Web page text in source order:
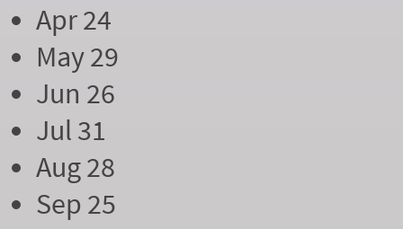
Apr 24
May 29
Jun 26
Jul 31
Aug 28
Sep 25